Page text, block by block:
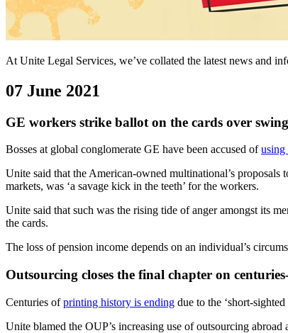
At Unite Legal Services, we’ve collated the latest news and
07 June 2021
GE workers strike ballot on the cards over
Bosses at global conglomerate GE have been accused ofusing
Unite said that the American-owned multinational’s
markets, was ‘a savage kick in the teeth’ for the workers.
Unite said that such was the rising tide of anger amongst its
the cards.
The loss of pension income depends on an individual’s
Outsourcing closes the final chapter on
Centuries ofprinting history is ending due to the ‘short-
Unite blamed the OUP’s increasing use of outsourcing